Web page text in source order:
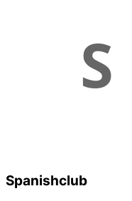
Spanishclub